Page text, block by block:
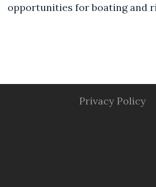
opportunities for boating and
Privacy Policy